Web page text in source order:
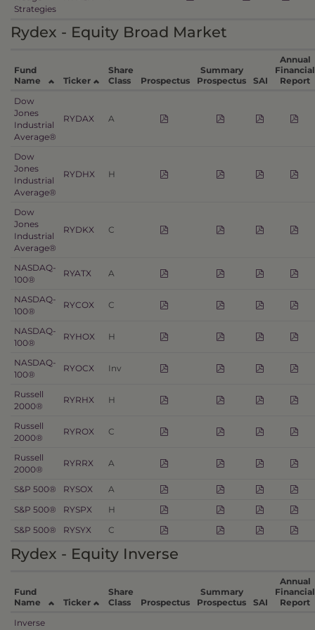
Strategies
Fund
Name
Ticker
Share
Class
Prospectus
Summary
Prospectus
SAI
Annual
Financial
Report
Rydex - Equity Broad Market
Dow
Jones
Industrial
Average®
RYDAX A
Dow
Jones
Industrial
Average®
RYDHX H
Dow
Jones
Industrial
Average®
RYDKX C
NASDAQ-
100®
RYATX A
NASDAQ-
100®
RYCOX C
NASDAQ-
100®
RYHOX H
NASDAQ-
100®
RYOCX Inv
Russell
2000®
RYRHX H
Russell
2000®
RYROX C
Russell
2000®
RYRRX A
S&P 500® RYSOX
A
S&P 500®
RYSPX
H
S&P 500®
RYSYX C
Fund
Name
Ticker
Share
Class
Prospectus
Summary
Prospectus
SAI
Annual
Financial
Report
Rydex - Equity Inverse
Inverse